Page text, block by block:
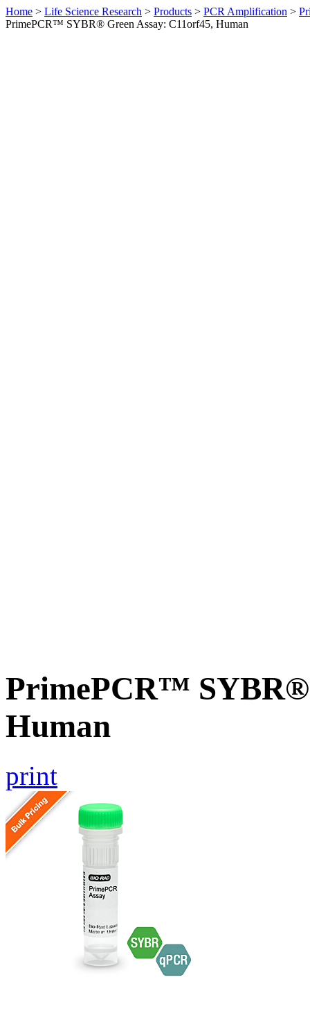
Home > Life Science Research > Products > PCR Amplification >
PrimePCR™ SYBR® Green Assay: C11orf45, Human
PrimePCR™ SYBR®
Human
print